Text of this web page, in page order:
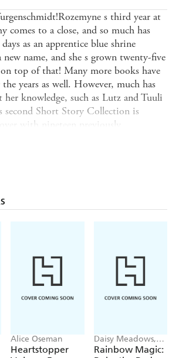
s third year at
comes to a close, and so much has
as an apprentice blue shrine
new name, and she s grown twenty-five
top of that! Many more books have
years as well. However, much has
knowledge, such as Lutz and Tuuli
second Short Story Collection is
with nineteen previously
this expansive world, taking place
5. Learn more about Myne s
You Shiina.
Alice Oseman
Heartstopper
Daisy Meadows,
Georgie Ripper
Rainbow Magic: